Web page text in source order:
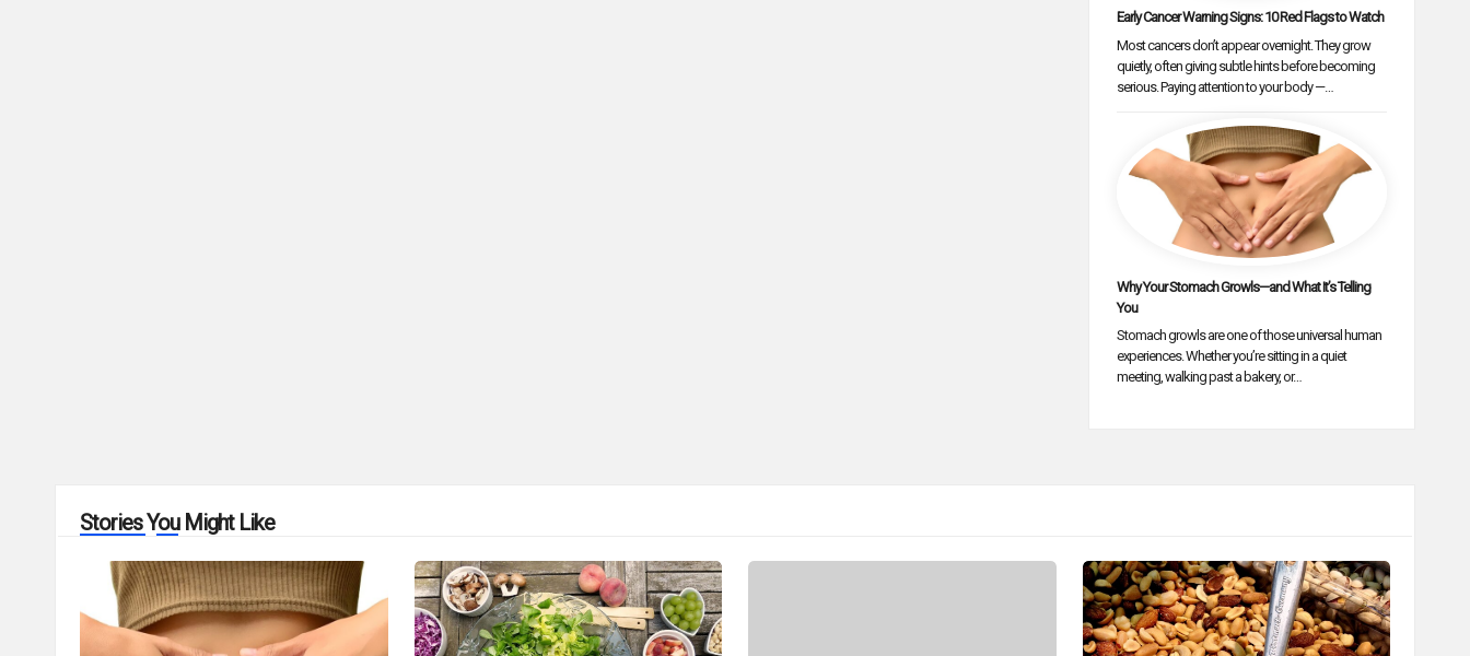
Early Cancer Warning Signs: 10 Red Flags to Watch
Most cancers don’t appear overnight. They grow
quietly, often giving subtle hints before becoming
serious. Paying attention to your body —…
Why Your Stomach Growls—and What It’s Telling
You
Stomach growls are one of those universal human
experiences. Whether you’re sitting in a quiet
meeting, walking past a bakery, or…
Stories You Might Like